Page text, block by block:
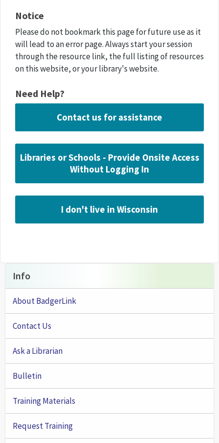
Notice
Please do not bookmark this page for future use as it
will lead to an error page. Always start your session
through the resource link, the full listing of resources
on this website, or your library's website.
Need Help?
Contact us for assistance
Libraries or Schools - Provide Onsite Access
Without Logging In
I don't live in Wisconsin
Info
About BadgerLink
Contact Us
Ask a Librarian
Bulletin
Training Materials
Request Training